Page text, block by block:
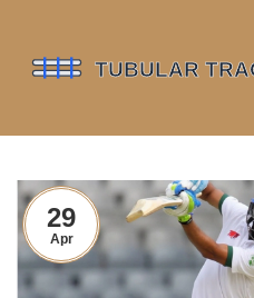
29
Apr